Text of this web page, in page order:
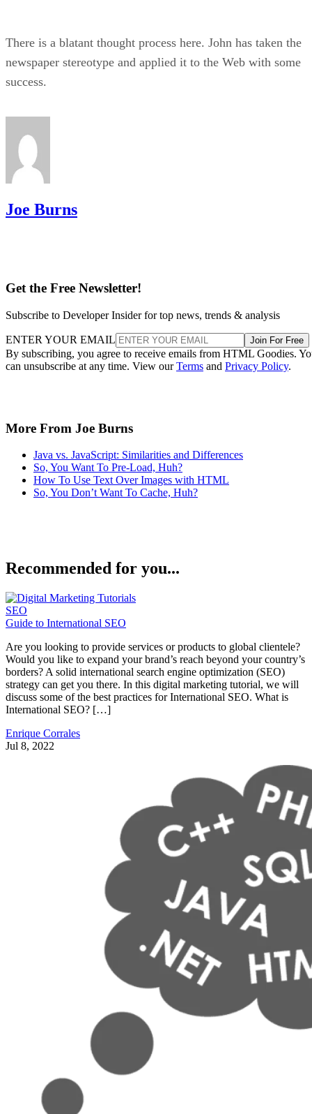
There is a blatant thought process here. John has taken the
newspaper stereotype and applied it to the Web with some
success.
Joe Burns
Get the Free Newsletter!
Subscribe to Developer Insider for top news, trends & analysis
ENTER YOUR EMAIL Join For Free
By subscribing, you agree to receive emails from HTML Goodies.
can unsubscribe at any time. View ourTerms and Privacy Policy.
More From Joe Burns
Java vs. JavaScript: Similarities and Differences
So, You Want To Pre-Load, Huh?
How To Use Text Over Images with HTML
So, You Don’t Want To Cache, Huh?
Recommended for you...
SEO
Guide to International SEO
Are you looking to provide services or products to global clientele?
Would you like to expand your brand’s reach beyond your country’s
borders? A solid international search engine optimization (SEO)
strategy can get you there. In this digital marketing tutorial, we will
discuss some of the best practices for International SEO. What is
International SEO? […]
Enrique Corrales
Jul 8, 2022